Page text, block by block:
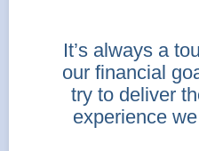
It’s always a
our financial
try to deliver
experience